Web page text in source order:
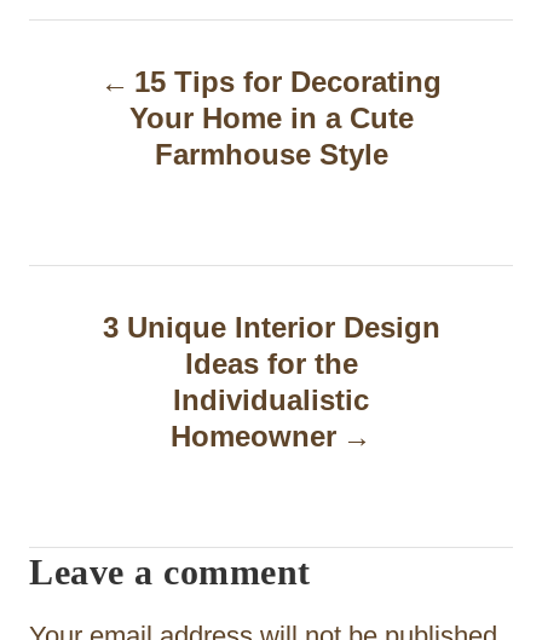
i
o
15 Tips for Decorating
Your Home in a Cute
Farmhouse Style
3 Unique Interior Design
Ideas for the
Individualistic
Homeowner
Leave a comment